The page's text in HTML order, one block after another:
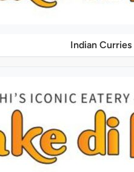
Indian Curries